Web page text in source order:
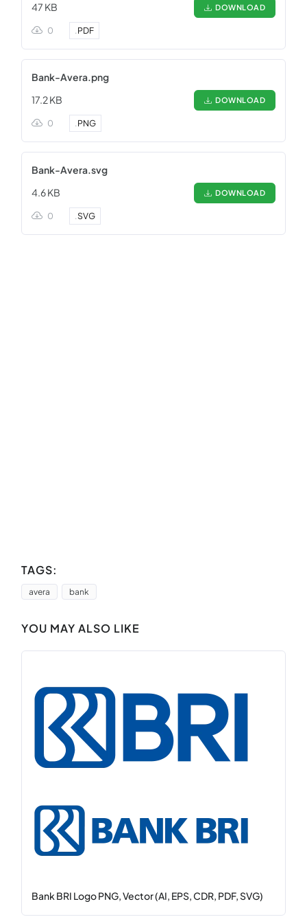
47 KB
DOWNLOAD
0 .PDF
Bank-Avera.png
17.2 KB
DOWNLOAD
0 .PNG
Bank-Avera.svg
4.6 KB
DOWNLOAD
0 .SVG
TAGS:
avera bank
YOU MAY ALSO LIKE
Bank BRI Logo PNG, Vector (AI, EPS, CDR, PDF, SVG)